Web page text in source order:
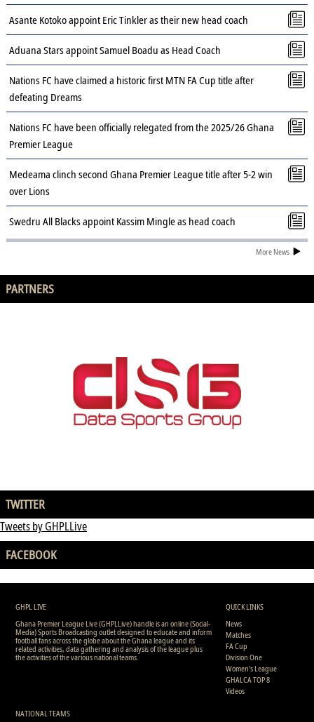
Asante Kotoko appoint Eric Tinkler as their new head coach
Aduana Stars appoint Samuel Boadu as Head Coach
Nations FC have claimed a historic first MTN FA Cup title after
defeating Dreams
Nations FC have been officially relegated from the 2025/26 Ghana
Premier League
Medeama clinch second Ghana Premier League title after 5-2 win
over Lions
Swedru All Blacks appoint Kassim Mingle as head coach
More News
PARTNERS
TWITTER
Tweets by GHPLLive
FACEBOOK
GHPL LIVE
Ghana Premier League Live (GHPLLive) handle is an online (Social-
Media) Sports Broadcasting outlet designed to educate and inform
football fans across the globe about the Ghana league and its
related activities, data gathering and analysis of the league plus
the activities of the various national teams.
QUICK LINKS
News
Matches
FA Cup
Division One
Women's League
GHALCA TOP 8
Videos
NATIONAL TEAMS